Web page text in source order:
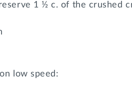
1 ½ c. of the crushed
low speed: